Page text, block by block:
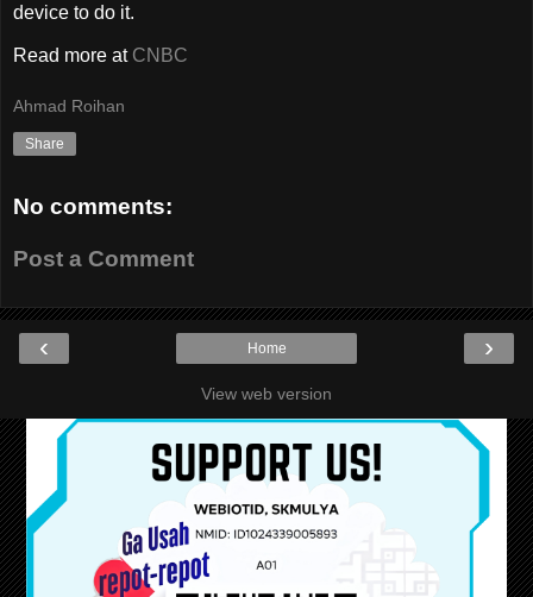
device to do it.
Read more at CNBC
Ahmad Roihan
Share
No comments:
Post a Comment
‹ ›
Home
View web version